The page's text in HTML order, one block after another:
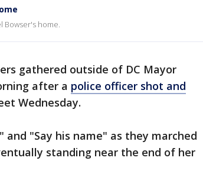
Bowser's home.
gathered outside of DC Mayor
after a police officer shot and
Wednesday.
"Say his name" as they marched
standing near the end of her